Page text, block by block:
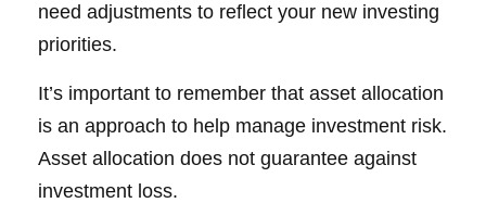
need adjustments to reflect your new investing
priorities.
It’s important to remember that asset allocation
is an approach to help manage investment risk.
Asset allocation does not guarantee against
investment loss.